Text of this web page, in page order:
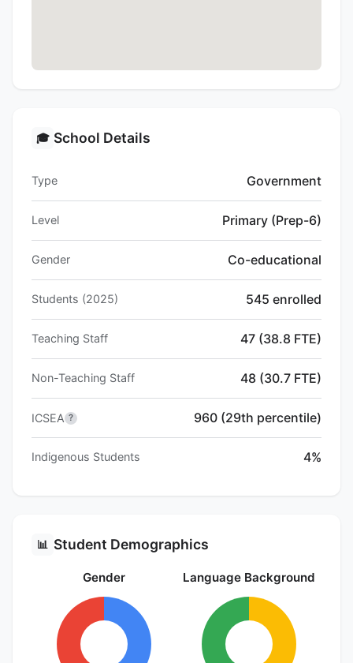
🎓 School Details
Type Government
Level Primary (Prep-6)
Gender Co-educational
Students (2025) 545 enrolled
Teaching Staff 47 (38.8 FTE)
Non-Teaching Staff 48 (30.7 FTE)
ICSEA ? 960 (29th percentile)
Indigenous Students 4%
📊 Student Demographics
Gender Language Background